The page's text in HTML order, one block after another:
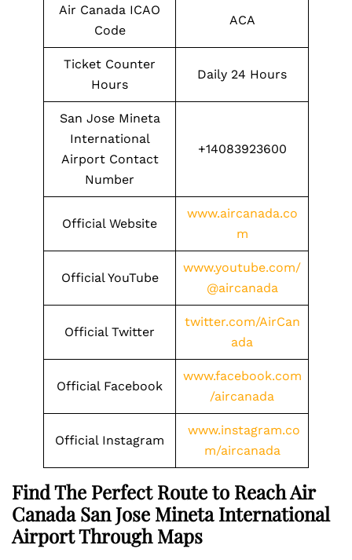
Air Canada ICAO
Code
ACA
Ticket Counter
Hours
Daily 24 Hours
San Jose Mineta
International
Airport Contact
Number
+14083923600
Official Website
www.aircanada.co
m
Official YouTube
www.youtube.com/
@aircanada
Official Twitter
twitter.com/AirCan
ada
Official Facebook
www.facebook.com
/aircanada
Official Instagram
www.instagram.co
m/aircanada
Find The Perfect Route to Reach Air
Canada San Jose Mineta International
Airport Through Maps